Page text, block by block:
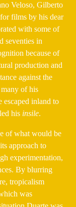
Veloso, Gilberto
films by his dear
with some of
seventies in
because of
production and
against the
of his
escaped inland to
his insile.
of what would be
approach to
experimentation,
By blurring
tropicalism
was